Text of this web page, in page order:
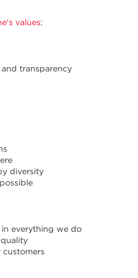
values:
transparency
diversity
everything we do